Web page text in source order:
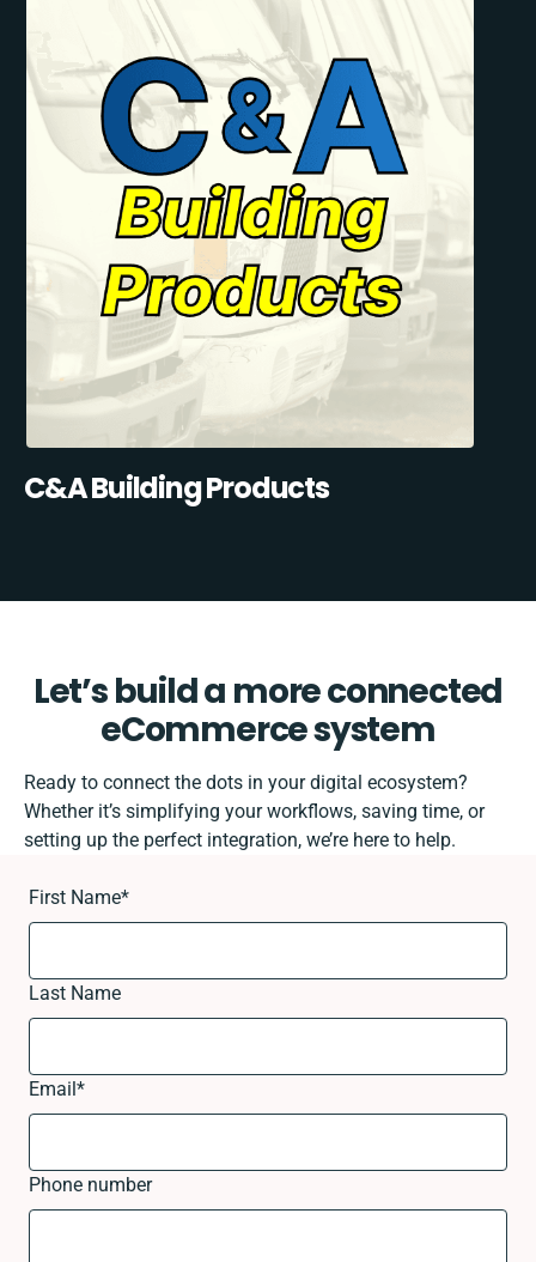
C&A Building Products
Let’s build a more connected
eCommerce system
Ready to connect the dots in your digital ecosystem?
Whether it’s simplifying your workflows, saving time, or
setting up the perfect integration, we’re here to help.
First Name*
Last Name
Email*
Phone number